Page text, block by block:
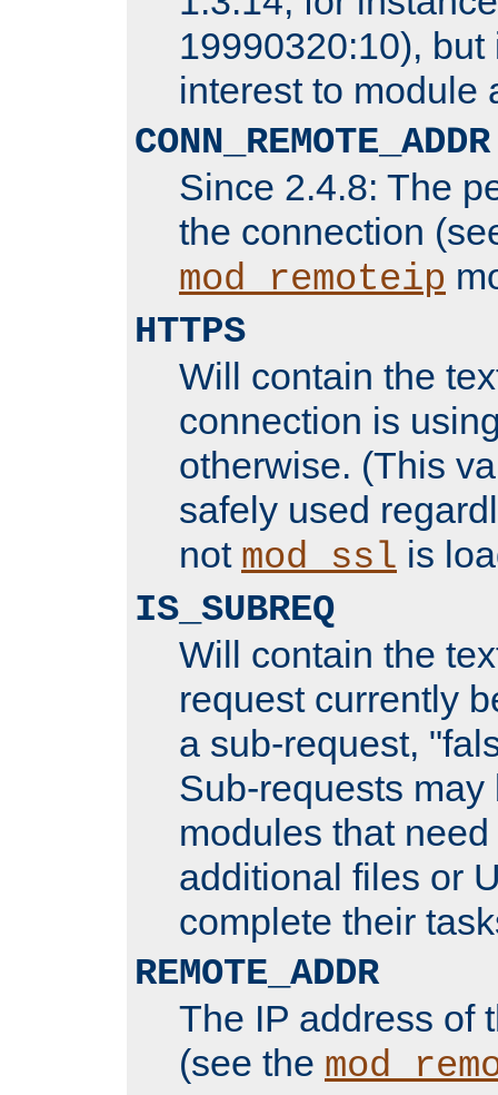
19990320:10), but
interest to module
CONN_REMOTE_ADDR
Since 2.4.8: The
the connection
mod_remoteip
HTTPS
Will contain the
connection is
otherwise. (This
safely used
not mod_ssl is
IS_SUBREQ
Will contain the
request currently
a sub-request,
Sub-requests
modules that
additional files or
complete their
REMOTE_ADDR
The IP address of
(see the